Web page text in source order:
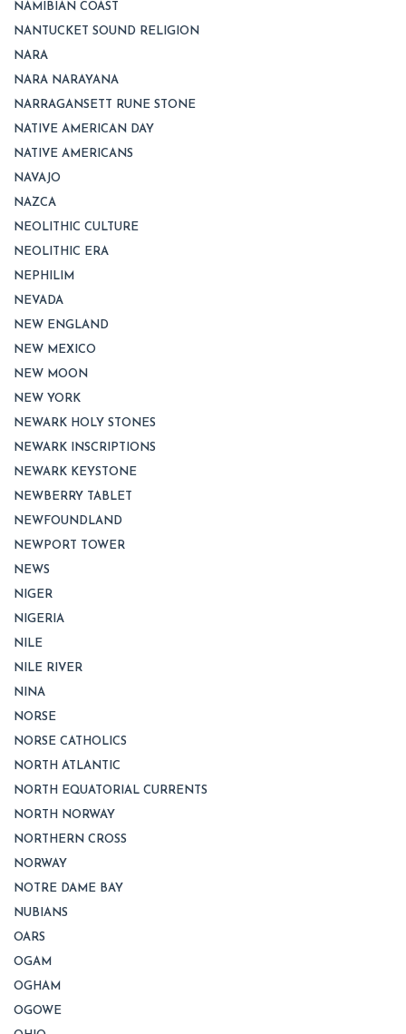
NAMIBIAN COAST
NANTUCKET SOUND RELIGION
NARA
NARA NARAYANA
NARRAGANSETT RUNE STONE
NATIVE AMERICAN DAY
NATIVE AMERICANS
NAVAJO
NAZCA
NEOLITHIC CULTURE
NEOLITHIC ERA
NEPHILIM
NEVADA
NEW ENGLAND
NEW MEXICO
NEW MOON
NEW YORK
NEWARK HOLY STONES
NEWARK INSCRIPTIONS
NEWARK KEYSTONE
NEWBERRY TABLET
NEWFOUNDLAND
NEWPORT TOWER
NEWS
NIGER
NIGERIA
NILE
NILE RIVER
NINA
NORSE
NORSE CATHOLICS
NORTH ATLANTIC
NORTH EQUATORIAL CURRENTS
NORTH NORWAY
NORTHERN CROSS
NORWAY
NOTRE DAME BAY
NUBIANS
OARS
OGAM
OGHAM
OGOWE